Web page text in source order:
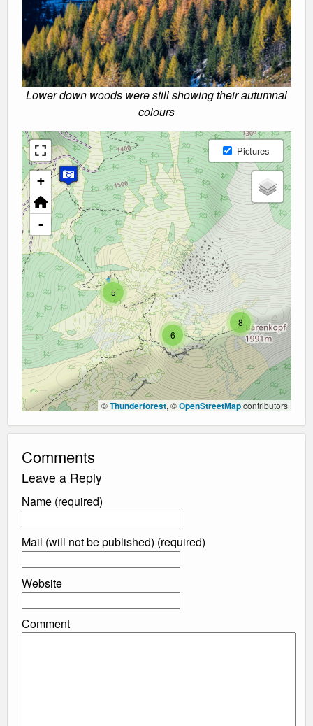
Lower down woods were still showing their autumnal
colours
6
8
5
+
-
Pictures
©Thunderforest, ©OpenStreetMapcontributors
Comments
Leave a Reply
Name (required)
Mail (will not be published) (required)
Website
Comment